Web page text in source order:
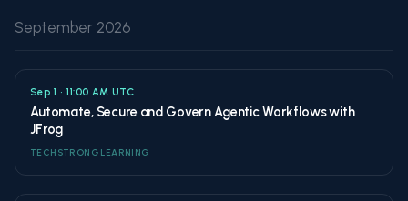
September 2026
Sep 1 • 11:00 AM UTC
Automate, Secure and Govern Agentic Workflows with
JFrog
TECHSTRONG LEARNING